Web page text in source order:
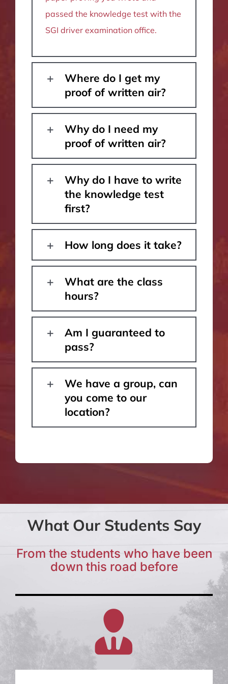
passed the knowledge test with the
SGI driver examination office.
Where do I get my
proof of written air?
Why do I need my
proof of written air?
Why do I have to write
the knowledge test
first?
How long does it take?
What are the class
hours?
Am I guaranteed to
pass?
We have a group, can
you come to our
location?
What Our Students Say
From the students who have been
down this road before